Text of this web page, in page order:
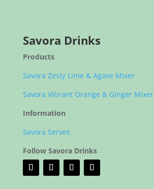
Savora Drinks
Products
Savora Zesty Lime & Agave Mixer
Savora Vibrant Orange & Ginger Mixer
Information
Savora Serves
Follow Savora Drinks